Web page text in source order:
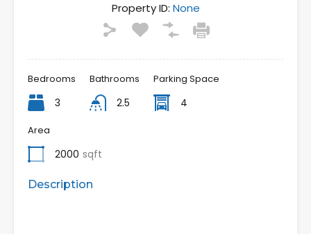
Property ID: None
Bedrooms
3
Bathrooms
2.5
Parking Space
4
Area
2000 sqft
Description